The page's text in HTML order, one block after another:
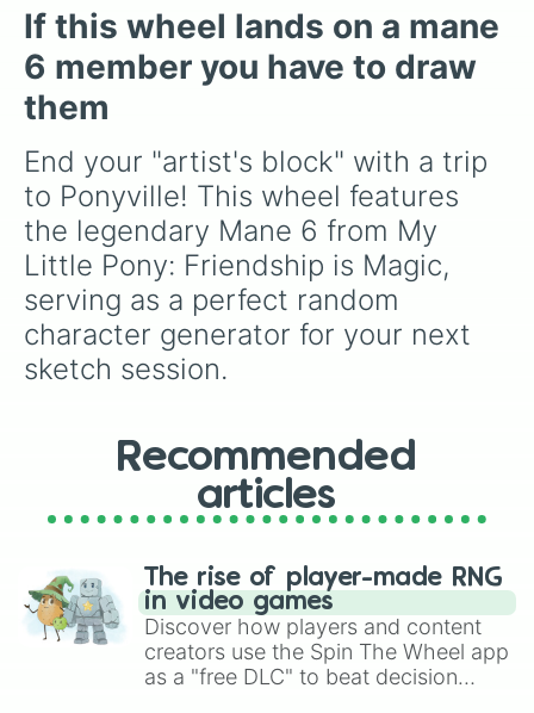
families alongside dark AU takes on familiar
figures likeOG Wally,Frank Frankly ,Eddie,
Howdy Pillar, andPoppy Partridge.
If this wheel lands on a mane
6 member you have to draw
them
End your "artist's block" with a trip
to Ponyville! This wheel features
the legendary Mane 6 from My
Little Pony: Friendship is Magic,
serving as a perfect random
character generator for your next
sketch session.
Recommended
articles
The rise of player-made RNG
in video games
Discover how players and content
creators use the Spin The Wheel app
as a "free DLC" to beat decision